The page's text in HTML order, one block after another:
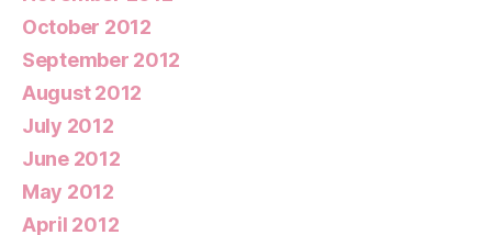
October 2012
September 2012
August 2012
July 2012
June 2012
May 2012
April 2012